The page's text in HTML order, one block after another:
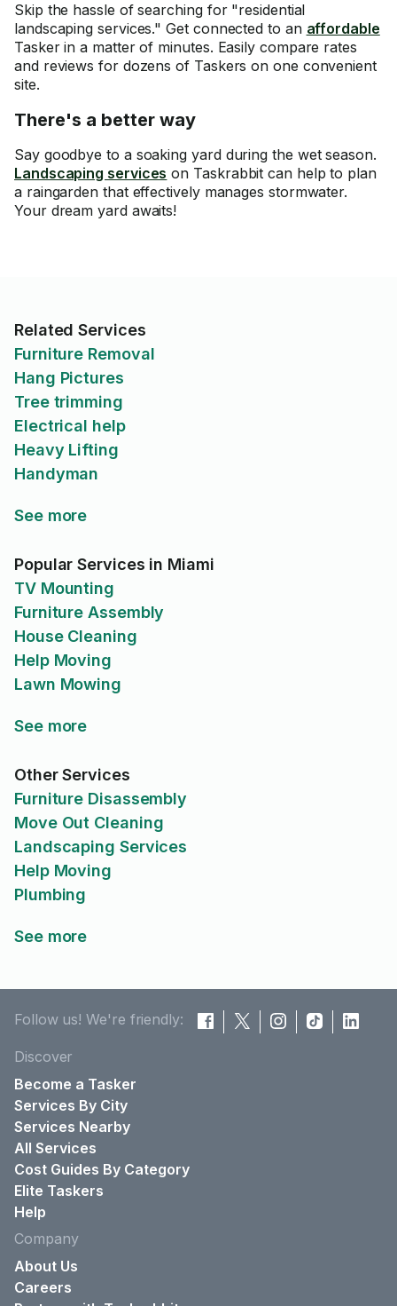
Skip the hassle of searching for "residential
landscaping services." Get connected to an affordable
Tasker in a matter of minutes. Easily compare rates
and reviews for dozens of Taskers on one convenient
site.
There's a better way
Say goodbye to a soaking yard during the wet season.
Landscaping services on Taskrabbit can help to plan
a raingarden that effectively manages stormwater.
Your dream yard awaits!
Related Services
Furniture Removal
Hang Pictures
Tree trimming
Electrical help
Heavy Lifting
Handyman
See more
Popular Services in Miami
TV Mounting
Furniture Assembly
House Cleaning
Help Moving
Lawn Mowing
See more
Other Services
Furniture Disassembly
Move Out Cleaning
Landscaping Services
Help Moving
Plumbing
See more
Follow us! We're friendly:
Discover
Become a Tasker
Services By City
Services Nearby
All Services
Cost Guides By Category
Elite Taskers
Help
Company
About Us
Careers